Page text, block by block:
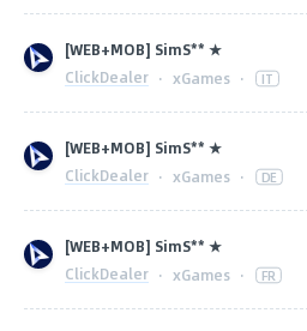
[WEB+MOB] SimS** ★
ClickDealer · xGames · IT
[WEB+MOB] SimS** ★
ClickDealer · xGames · DE
[WEB+MOB] SimS** ★
ClickDealer · xGames · FR